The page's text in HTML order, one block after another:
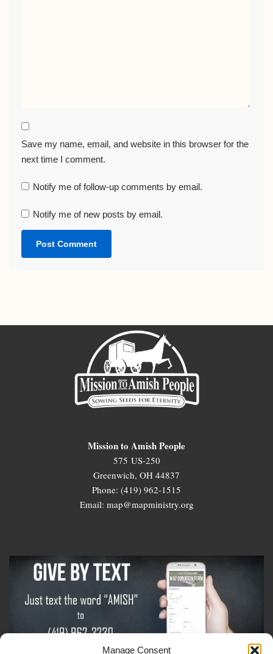
Manage Consent
Save my name, email, and website in this browser for the
next time I comment.
Notify me of follow-up comments by email.
Notify me of new posts by email.
Mission to Amish People
575 US-250
Greenwich, OH 44837
Phone: (419) 962-1515
Email: map@mapministry.org